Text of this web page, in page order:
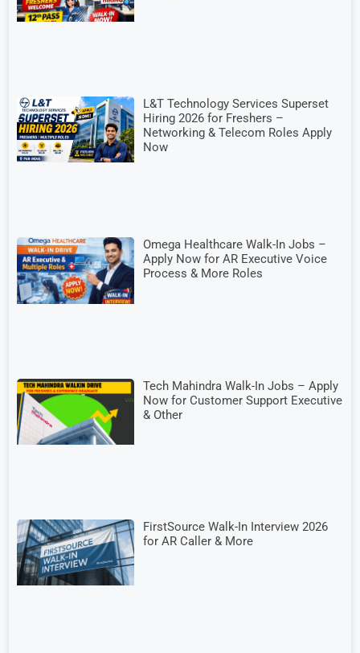
L&T Technology Services Superset
Hiring 2026 for Freshers –
Networking & Telecom Roles Apply
Now
Omega Healthcare Walk-In Jobs –
Apply Now for AR Executive Voice
Process & More Roles
Tech Mahindra Walk-In Jobs – Apply
Now for Customer Support Executive
& Other
FirstSource Walk-In Interview 2026
for AR Caller & More